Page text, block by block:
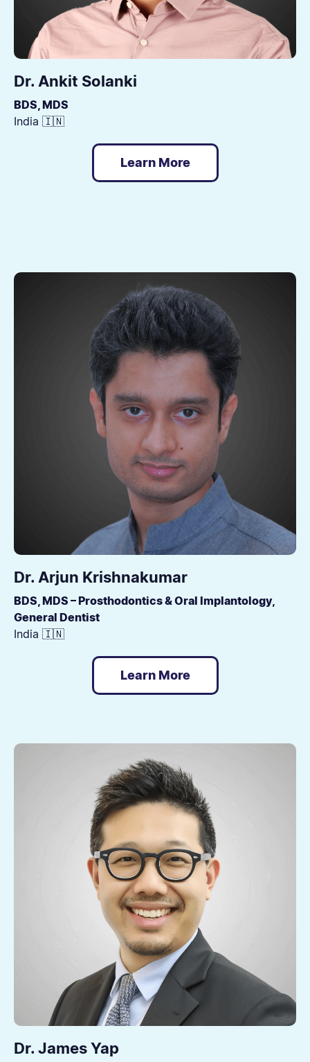
Dr. Ankit Solanki
BDS, MDS
India 🇮🇳
Learn More
Dr. Arjun Krishnakumar
BDS, MDS – Prosthodontics & Oral Implantology,
General Dentist
India 🇮🇳
Learn More
Dr. James Yap